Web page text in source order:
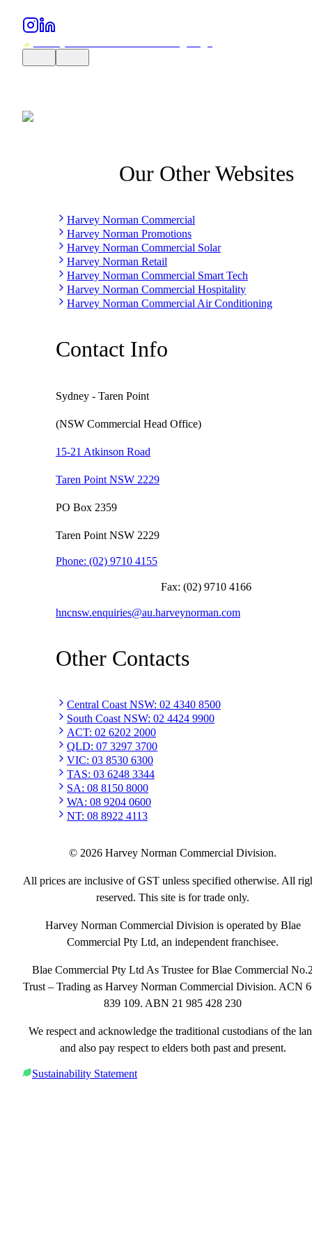
Our Other Websites
Harvey Norman Commercial
Harvey Norman Promotions
Harvey Norman Commercial Solar
Harvey Norman Retail
Harvey Norman Commercial Smart Tech
Harvey Norman Commercial Hospitality
Harvey Norman Commercial Air Conditioning
Contact Info
Sydney - Taren Point
(NSW Commercial Head Office)
15-21 Atkinson Road
Taren Point NSW 2229
PO Box 2359
Taren Point NSW 2229
Phone: (02) 9710 4155
Fax: (02) 9710 4166
hncnsw.enquiries@au.harveynorman.com
Other Contacts
Central Coast NSW: 02 4340 8500
South Coast NSW: 02 4424 9900
ACT: 02 6202 2000
QLD: 07 3297 3700
VIC: 03 8530 6300
TAS: 03 6248 3344
SA: 08 8150 8000
WA: 08 9204 0600
NT: 08 8922 4113
© 2026 Harvey Norman Commercial Division.
All prices are inclusive of GST unless specified otherwise. All
reserved. This site is for trade only.
Harvey Norman Commercial Division is operated by Blae
Commercial Pty Ltd, an independent franchisee.
Blae Commercial Pty Ltd As Trustee for Blae Commercial
Trust – Trading as Harvey Norman Commercial Division. ACN
839 109. ABN 21 985 428 230
We respect and acknowledge the traditional custodians of the
and also pay respect to elders both past and present.
Sustainability Statement